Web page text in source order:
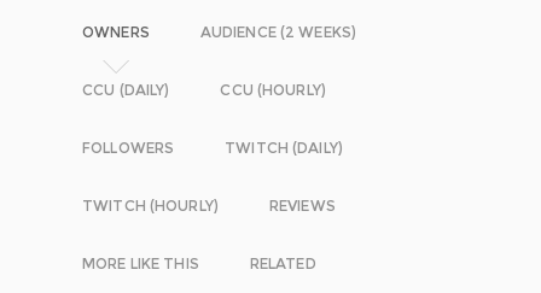
OWNERS AUDIENCE (2 WEEKS)
CCU (DAILY) CCU (HOURLY)
FOLLOWERS TWITCH (DAILY)
TWITCH (HOURLY) REVIEWS
MORE LIKE THIS RELATED